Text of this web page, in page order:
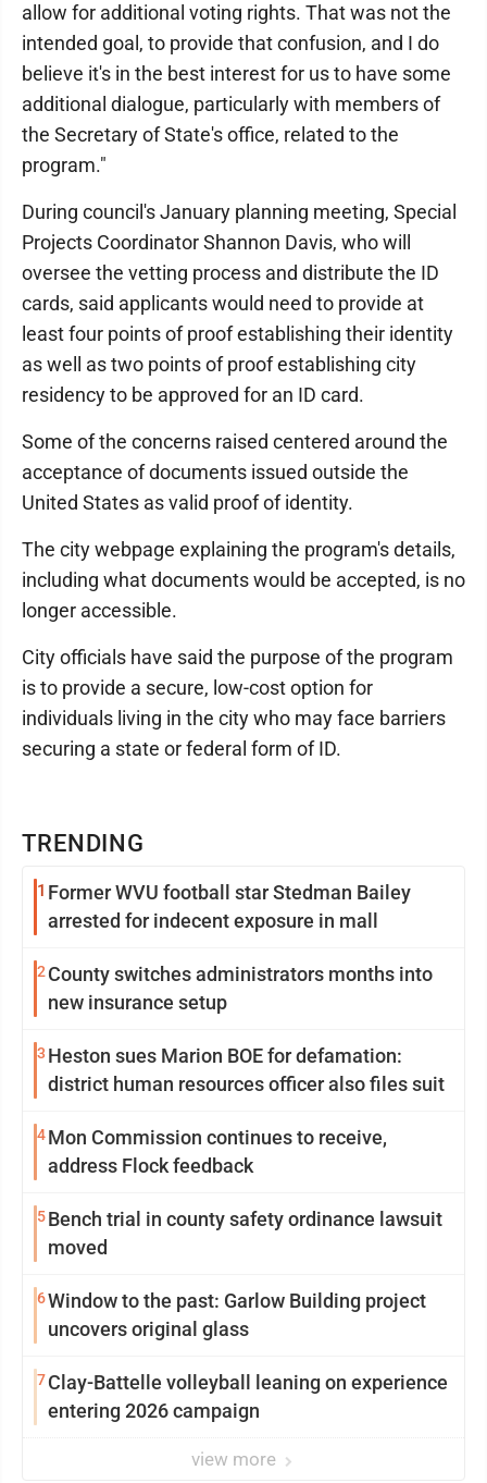
TRENDING
1 Former WVU football star Stedman Bailey
arrested for indecent exposure in mall
2 County switches administrators months into
new insurance setup
3 Heston sues Marion BOE for defamation:
district human resources officer also files suit
4Mon Commission continues to receive,
address Flock feedback
5Bench trial in county safety ordinance lawsuit
moved
6Window to the past: Garlow Building project
uncovers original glass
7Clay-Battelle volleyball leaning on experience
entering 2026 campaign
view more
allow for additional voting rights. That was not the
intended goal, to provide that confusion, and I do
believe it's in the best interest for us to have some
additional dialogue, particularly with members of
the Secretary of State's office, related to the
program."
During council's January planning meeting, Special
Projects Coordinator Shannon Davis, who will
oversee the vetting process and distribute the ID
cards, said applicants would need to provide at
least four points of proof establishing their identity
as well as two points of proof establishing city
residency to be approved for an ID card.
Some of the concerns raised centered around the
acceptance of documents issued outside the
United States as valid proof of identity.
The city webpage explaining the program's details,
including what documents would be accepted, is no
longer accessible.
City officials have said the purpose of the program
is to provide a secure, low-cost option for
individuals living in the city who may face barriers
securing a state or federal form of ID.